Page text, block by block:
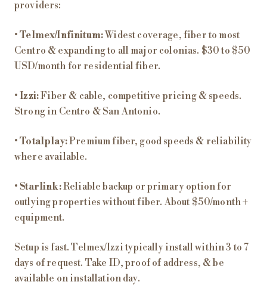
providers:
•Telmex/Infinitum: Widest coverage, fiber to most
Centro & expanding to all major colonias. $30 to $50
USD/month for residential fiber.
•Izzi:Fiber & cable, competitive pricing & speeds.
Strong in Centro & San Antonio.
•Totalplay:Premium fiber, good speeds & reliability
where available.
•Starlink:Reliable backup or primary option for
outlying properties without fiber. About $50/month +
equipment.
Setup is fast. Telmex/Izzi typically install within 3 to 7
days of request. Take ID, proof of address, & be
available on installation day.